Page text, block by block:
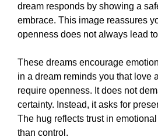
dream responds by showing a
embrace. This image reassures
openness does not always lead
These dreams encourage
in a dream reminds you that love
require openness. It does not
certainty. Instead, it asks for
The hug reflects trust in
than control.